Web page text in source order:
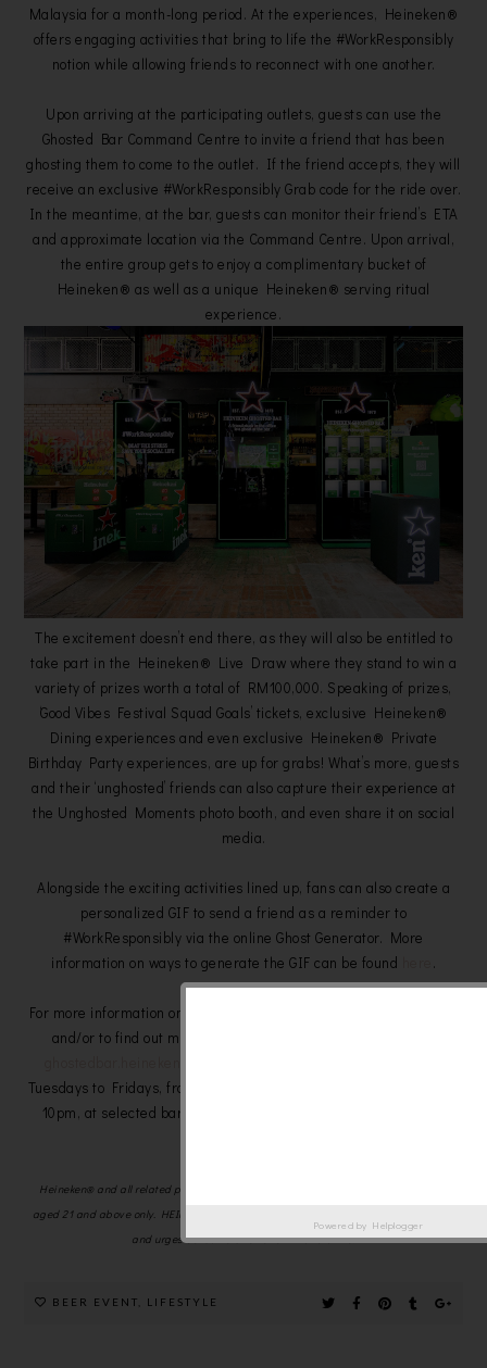
Malaysia for a month-long period. At the experiences, Heineken®
offers engaging activities that bring to life the #WorkResponsibly
notion while allowing friends to reconnect with one another.
Upon arriving at the participating outlets, guests can use the
Ghosted Bar Command Centre to invite a friend that has been
ghosting them to come to the outlet. If the friend accepts, they will
receive an exclusive #WorkResponsibly Grab code for the ride over.
In the meantime, at the bar, guests can monitor their friend’s ETA
and approximate location via the Command Centre. Upon arrival,
the entire group gets to enjoy a complimentary bucket of
Heineken® as well as a unique Heineken® serving ritual
experience.
The excitement doesn’t end there, as they will also be entitled to
take part in the Heineken® Live Draw where they stand to win a
variety of prizes worth a total of RM100,000. Speaking of prizes,
‘Good Vibes Festival Squad Goals’ tickets, exclusive Heineken®
Dining experiences and even exclusive Heineken® Private
Birthday Party experiences, are up for grabs! What’s more, guests
and their ‘unghosted’ friends can also capture their experience at
the Unghosted Moments photo booth, and even share it on social
media.
Alongside the exciting activities lined up, fans can also create a
personalized GIF to send a friend as a reminder to
#WorkResponsibly via the online Ghost Generator. More
information on ways to generate the GIF can be found
.
For more information on the ‘Ghosted Bar’ experiences, to register,
and/or to find out more details about the ‘Ghosted Bar’, visit
Tuesdays to Fridays, from 9th May to 31st May between 6pm and
10pm, at selected bars in Penang, Ipoh, the Klang Valley and
Heineken® and all related promotions and activities are strictly for non-Muslims
aged 21 and above only. HEINEKEN Malaysia advocates responsible consumption
and urges consumers to not drink and drive.
BEER EVENT LIFESTYLE
Powered by Helplogger